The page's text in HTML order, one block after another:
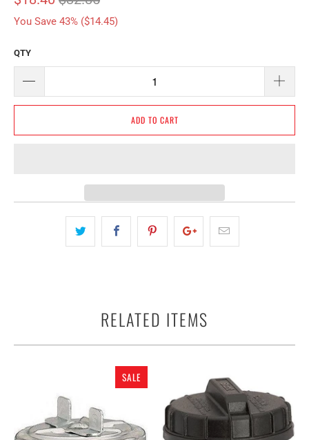
You Save 43% ($14.45)
QTY
ADD TO CART
RELATED ITEMS
SALE